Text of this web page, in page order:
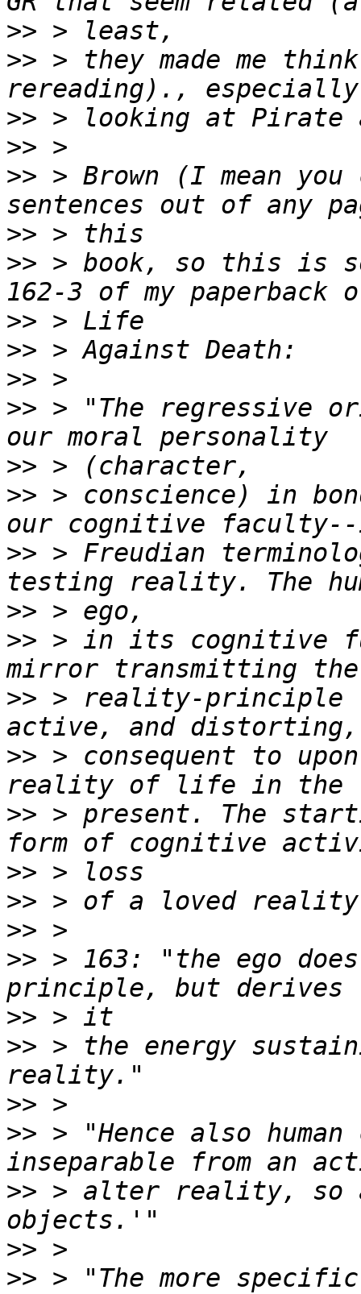
>>
>> > they made me
>>
>>
>> > Brown (I mean
>>
>> > book, so this is
>>
>>
>>
>> > "The regressive
>>
>> > conscience) in
>> > Freudian
>>
>> > in its cognitive
>> > reality-principle
>> > consequent to
>> > present. The
>>
>>
>>
>> > 163: "the ego
>>
>> > the energy
>>
>> > "Hence also
>> > alter reality, so
>>
>> > "The more specific